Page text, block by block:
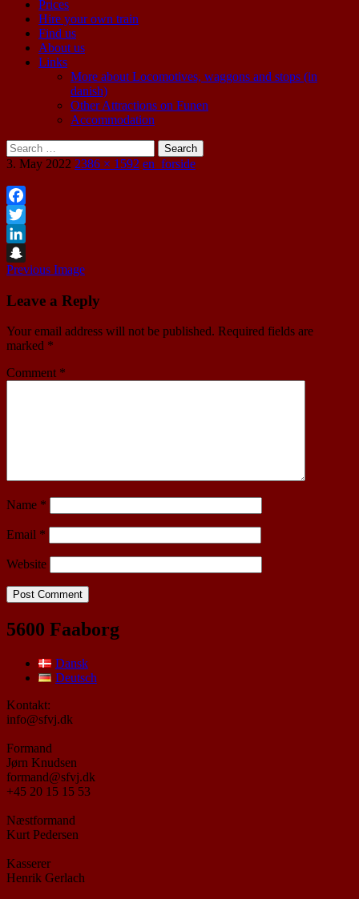
Prices
Hire your own train
Find us
About us
Links
More about Locomotives, waggons and stops (in
danish)
Other Attractions on Funen
Accommodation
Search
for:
3. May 2022 2386 × 1592 en_forside
Facebook
Twitter
LinkedIn
Snapchat
Previous Image
Leave a Reply
Your email address will not be published. Required fields are
marked *
Comment *
Name *
Email *
Website
5600 Faaborg
Dansk
Deutsch
Kontakt:
info@sfvj.dk
Formand
Jørn Knudsen
formand@sfvj.dk
+45 20 15 15 53
Næstformand
Kurt Pedersen
Kasserer
Henrik Gerlach